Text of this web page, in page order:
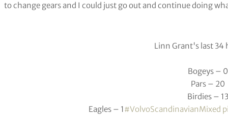
to change gears and I could just go out and continue doing
Linn Grant's last 34
Bogeys – 0
Pars – 20
Birdies – 13
Eagles – 1#VolvoScandinavianMixed